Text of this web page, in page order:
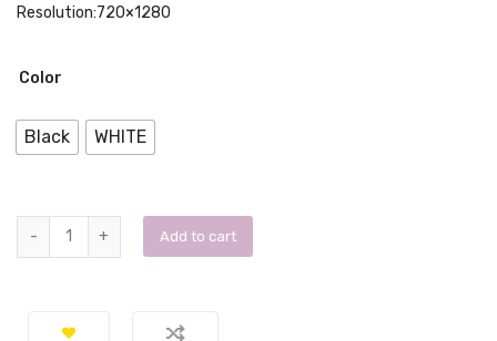
Resolution:720×1280
Color
Black WHITE
Add to cart